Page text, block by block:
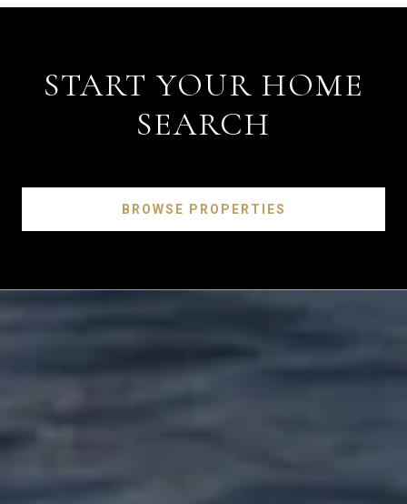
START YOUR HOME
SEARCH
BROWSE PROPERTIES